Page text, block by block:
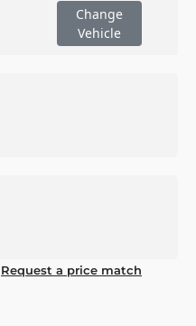
Change
Vehicle
Request a price match